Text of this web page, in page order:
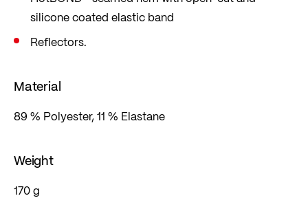
silicone coated elastic band
Reflectors.
Material
89 % Polyester, 11 % Elastane
Weight
170 g